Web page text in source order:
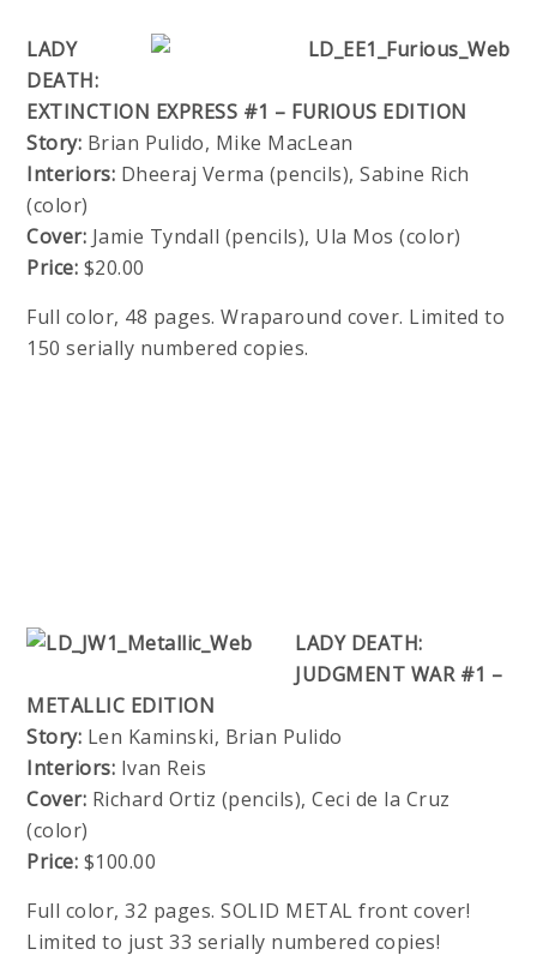
LADY
DEATH:
EXTINCTION EXPRESS #1 – FURIOUS EDITION
Story: Brian Pulido, Mike MacLean
Interiors: Dheeraj Verma (pencils), Sabine Rich
(color)
Cover: Jamie Tyndall (pencils), Ula Mos (color)
Price: $20.00
Full color, 48 pages. Wraparound cover. Limited to
150 serially numbered copies.
LADY DEATH:
JUDGMENT WAR #1 –
METALLIC EDITION
Story: Len Kaminski, Brian Pulido
Interiors: Ivan Reis
Cover: Richard Ortiz (pencils), Ceci de la Cruz
(color)
Price: $100.00
Full color, 32 pages. SOLID METAL front cover!
Limited to just 33 serially numbered copies!